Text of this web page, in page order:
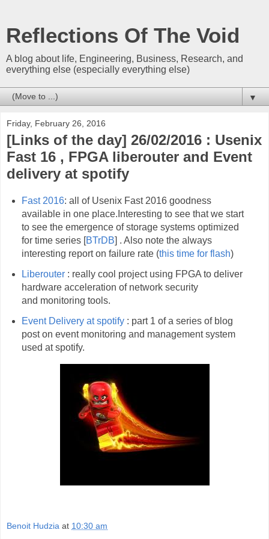
Reflections Of The Void
A blog about life, Engineering, Business, Research, and
everything else (especially everything else)
▼
Friday, February 26, 2016
[Links of the day] 26/02/2016 : Usenix
Fast 16 , FPGA liberouter and Event
delivery at spotify
Fast 2016: all of Usenix Fast 2016 goodness
available in one place.Interesting to see that we start
to see the emergence of storage systems optimized
for time series [BTrDB] . Also note the always
interesting report on failure rate (this time for flash)
Liberouter: really cool project using FPGA to deliver
hardware acceleration of network security
and monitoring tools.
Event Delivery at spotify: part 1 of a series of blog
post on event monitoring and management system
used at spotify.
Benoit Hudzia at 10:30 am